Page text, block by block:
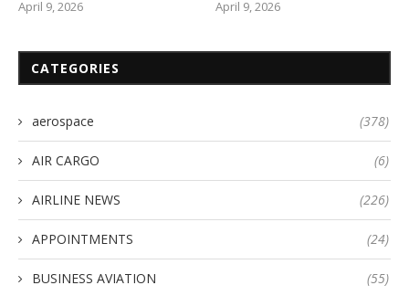
April 9, 2026 April 9, 2026
CATEGORIES
aerospace (378)
AIR CARGO (6)
AIRLINE NEWS (226)
APPOINTMENTS (24)
BUSINESS AVIATION (55)